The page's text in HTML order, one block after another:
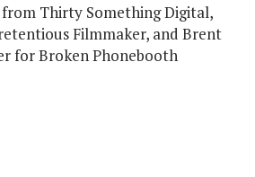
Thirty Something Digital,
Filmmaker, and Brent
for Broken Phonebooth